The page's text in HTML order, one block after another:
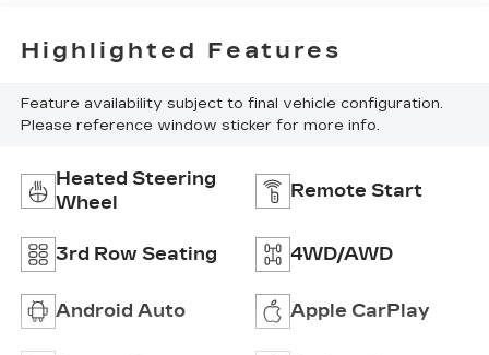
Highlighted Features
Feature availability subject to final vehicle configuration.
Please reference window sticker for more info.
Heated Steering
Wheel
Remote Start
3rd Row Seating 4WD/AWD
Android Auto Apple CarPlay